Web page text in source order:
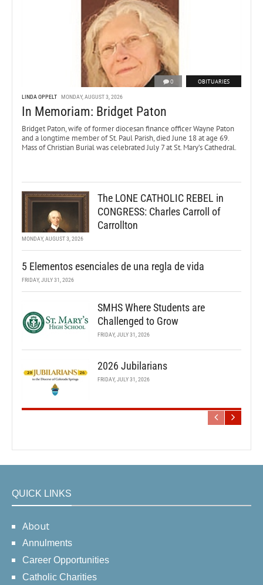
0 OBITUARIES
LINDA OPPELT MONDAY, AUGUST 3, 2026
In Memoriam: Bridget Paton
Bridget Paton, wife of former diocesan finance officer Wayne Paton
and a longtime member of St. Paul Parish, died June 18 at age 69.
Mass of Christian Burial was celebrated July 7 at St. Mary’s Cathedral.
The LONE CATHOLIC REBEL in
CONGRESS: Charles Carroll of
Carrollton
MONDAY, AUGUST 3, 2026
5 Elementos esenciales de una regla de vida
FRIDAY, JULY 31, 2026
SMHS Where Students are
Challenged to Grow
FRIDAY, JULY 31, 2026
2026 Jubilarians
FRIDAY, JULY 31, 2026
QUICK LINKS
About
Annulments
Career Opportunities
Catholic Charities